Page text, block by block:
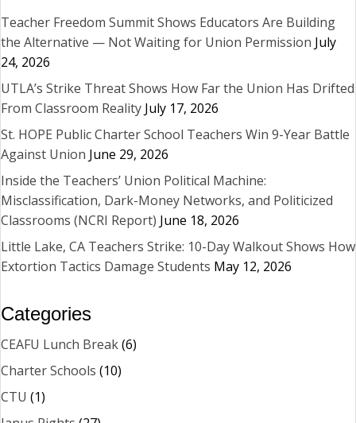
Teacher Freedom Summit Shows Educators Are Building
the Alternative — Not Waiting for Union Permission July
24, 2026
UTLA’s Strike Threat Shows How Far the Union Has Drifted
From Classroom Reality July 17, 2026
St. HOPE Public Charter School Teachers Win 9-Year Battle
Against Union June 29, 2026
Inside the Teachers’ Union Political Machine:
Misclassification, Dark-Money Networks, and Politicized
Classrooms (NCRI Report) June 18, 2026
Little Lake, CA Teachers Strike: 10-Day Walkout Shows How
Extortion Tactics Damage Students May 12, 2026
Categories
CEAFU Lunch Break(6)
Charter Schools (10)
CTU (1)